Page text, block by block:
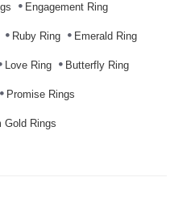
Engagement Ring
Ruby Ring Emerald Ring
Love Ring Butterfly Ring
Promise Rings
Gold Rings